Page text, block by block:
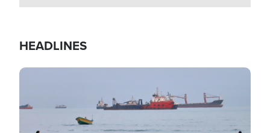
HEADLINES
Image